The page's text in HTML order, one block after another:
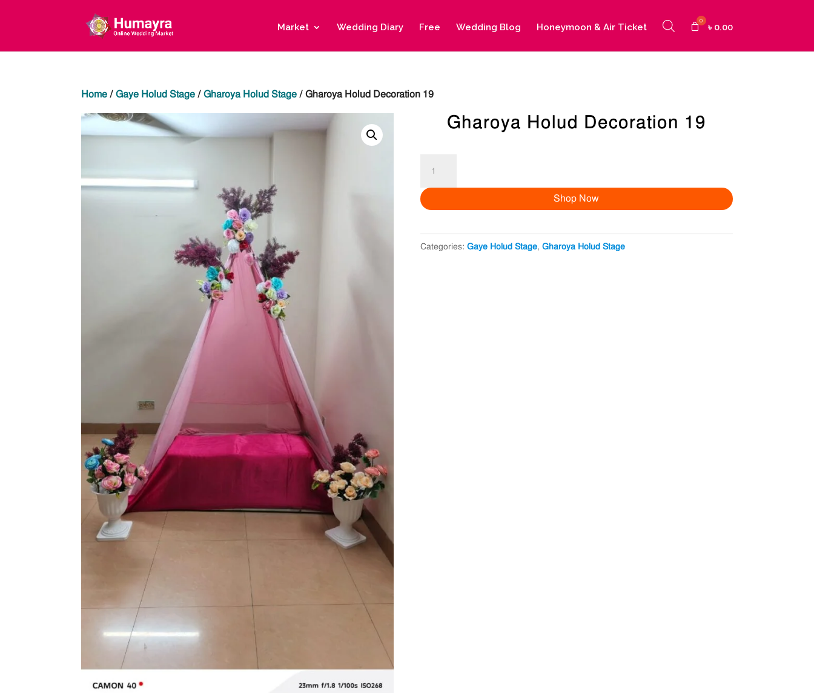
Market Wedding Diary Free Wedding Blog Honeymoon & Air Ticket ৳ 0.00
Home /Gaye Holud Stage /Gharoya Holud Stage / Gharoya Holud Decoration 19
Gharoya Holud Decoration 19
Decoration
quantity
Shop Now
Categories: Gaye Holud Stage, Gharoya Holud Stage